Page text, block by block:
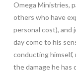
Omega Ministries,
others who have
personal cost), and
day come to his
conducting
the damage he has